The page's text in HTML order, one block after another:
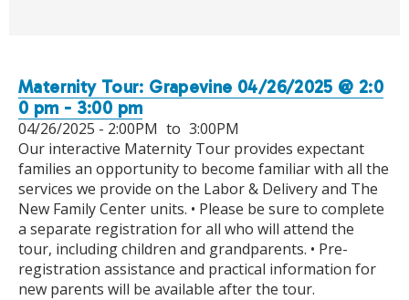
Maternity Tour: Grapevine 04/26/2025 @ 2:0
0 pm - 3:00 pm
04/26/2025 - 2:00PM to 3:00PM
Our interactive Maternity Tour provides expectant
families an opportunity to become familiar with all the
services we provide on the Labor & Delivery and The
New Family Center units. • Please be sure to complete
a separate registration for all who will attend the
tour, including children and grandparents. • Pre-
registration assistance and practical information for
new parents will be available after the tour.